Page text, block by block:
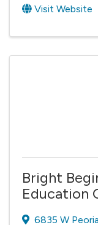
Visit Website
Bright
Education
6835 W